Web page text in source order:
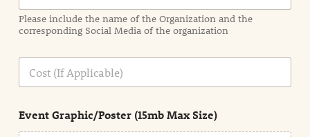
a
t
i
n
n
e
Please include the name of the Organization and the
corresponding Social Media of the organization
C
s
Event Graphic/Poster (15mb Max Size)